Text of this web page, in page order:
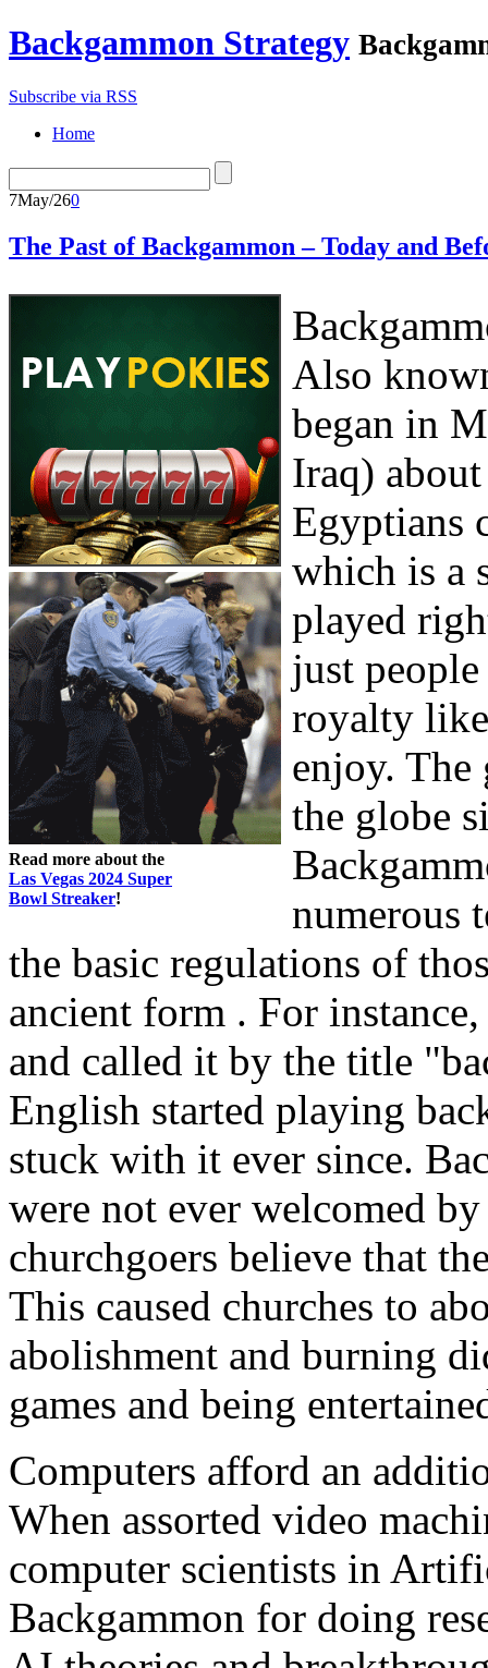
Backgammon Strategy
Subscribe via RSS
Home
7May/260
The Past of Backgammon – Today and
Read more about the
Las Vegas 2024 Super
Bowl Streaker!
Also
began in
Iraq)
Egyptians
which is a
played
just
royalty
enjoy. The
the globe
numerous
the basic regulations of
ancient form . For
and called it by the title
English started playing
stuck with it ever since.
were not ever welcomed
churchgoers believe that
This caused churches to
abolishment and burning
games and being
Computers afford an
When assorted video
computer scientists in
Backgammon for doing